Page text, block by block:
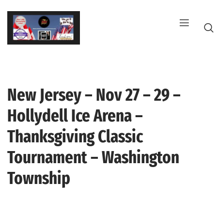
Skip
content
New Jersey – Nov 27 – 29 –
Hollydell Ice Arena –
Thanksgiving Classic
Tournament – Washington
Township